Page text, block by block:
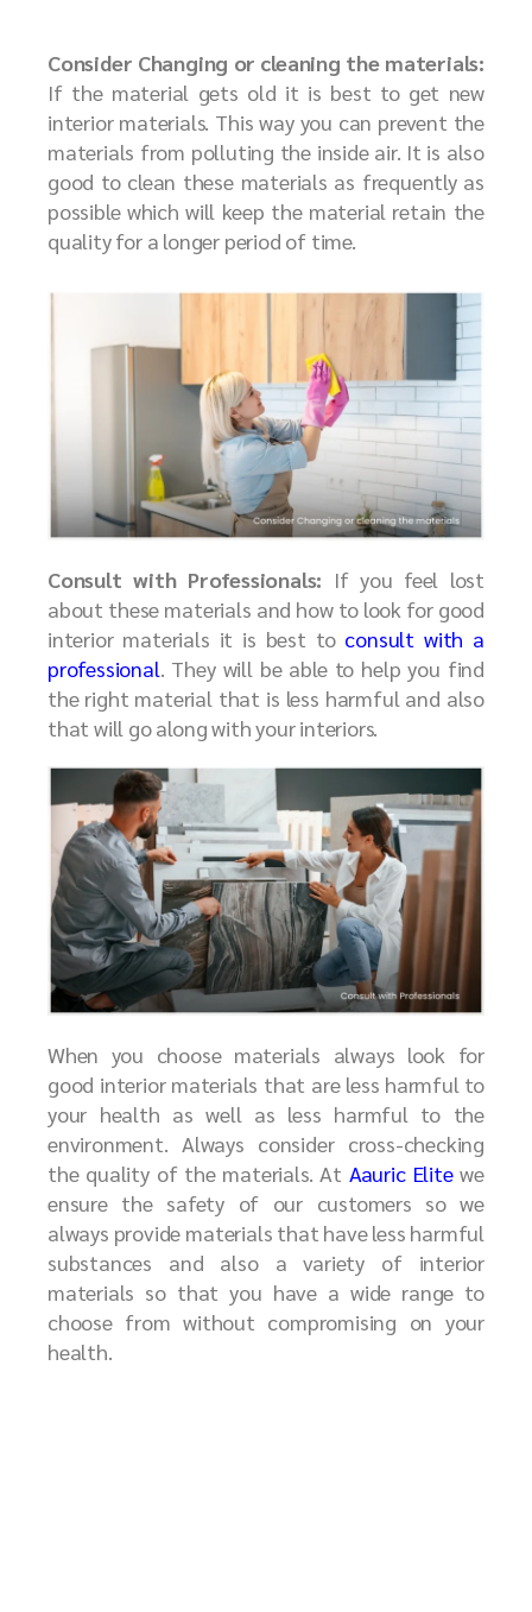
Consider Changing or cleaning the materials:
If the material gets old it is best to get new
interior materials. This way you can prevent the
materials from polluting the inside air. It is also
good to clean these materials as frequently as
possible which will keep the material retain the
quality for a longer period of time.
Consult with Professionals: If you feel lost
about these materials and how to look for good
interior materials it is best to consult with a
professional. They will be able to help you find
the right material that is less harmful and also
that will go along with your interiors.
When you choose materials always look for
good interior materials that are less harmful to
your health as well as less harmful to the
environment. Always consider cross-checking
the quality of the materials. At Aauric Elitewe
ensure the safety of our customers so we
always provide materials that have less harmful
substances and also a variety of interior
materials so that you have a wide range to
choose from without compromising on your
health.